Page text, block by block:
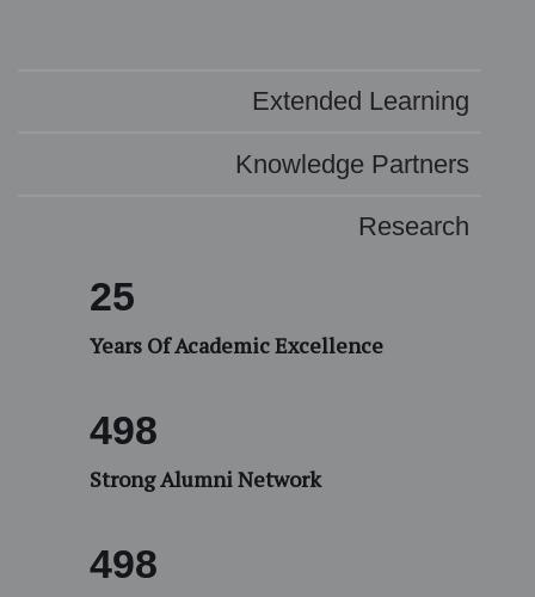
Extended Learning
Knowledge Partners
Research
25
Years Of Academic Excellence
532
Strong Alumni Network
500